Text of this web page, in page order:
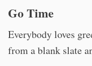
Go Time
Everybody loves
from a blank slate